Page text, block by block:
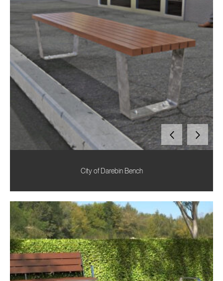
City of Darebin Bench